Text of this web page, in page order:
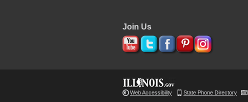
Join Us
Web Accessibility State Phone Directory